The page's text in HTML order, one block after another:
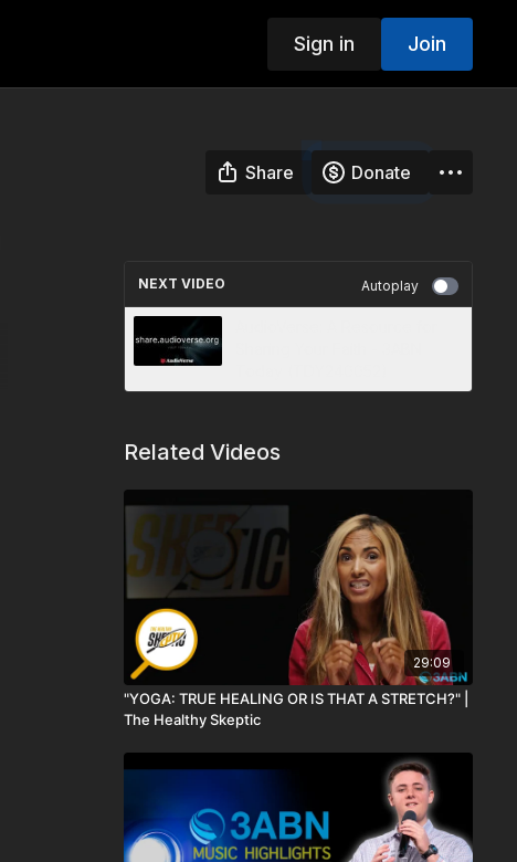
Sign in Join
Share Donate
NEXT VIDEO Autoplay
Related Videos
29:09
"YOGA: TRUE HEALING OR IS THAT A STRETCH?" |
The Healthy Skeptic